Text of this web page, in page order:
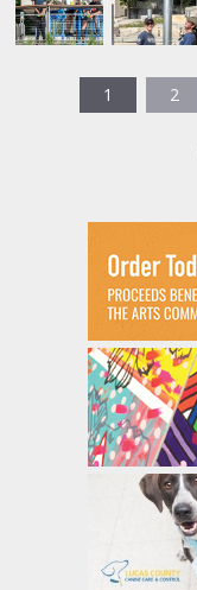
1 2